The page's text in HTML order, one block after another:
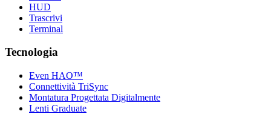
HUD
Trascrivi
Terminal
Tecnologia
Even HAO™
Connettività TriSync
Montatura Progettata Digitalmente
Lenti Graduate